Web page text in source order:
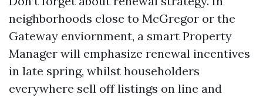
neighborhoods close to McGregor or the
Gateway enviornment, a smart Property
Manager will emphasize renewal incentives
in late spring, whilst householders
everywhere sell off listings on line and